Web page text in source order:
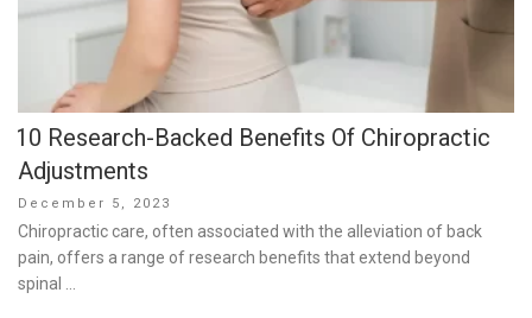
10 Research-Backed Benefits Of Chiropractic
Adjustments
Posted
on
December 5, 2023
Chiropractic care, often associated with the alleviation of back
pain, offers a range of research benefits that extend beyond
spinal …